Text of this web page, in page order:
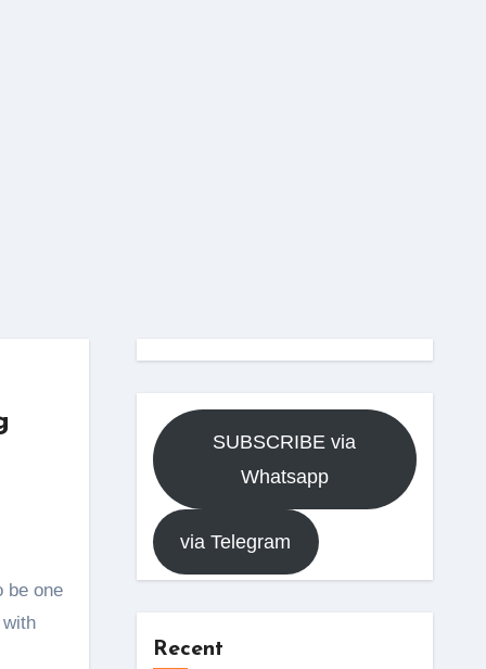
be one
SUBSCRIBE via
Whatsapp
via Telegram
Recent